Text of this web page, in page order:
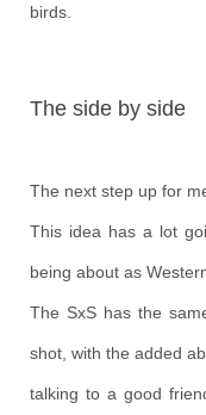
birds.
The side by side
The next step up for
This idea has a lot
being about as
The SxS has the
shot, with the added
talking to a good